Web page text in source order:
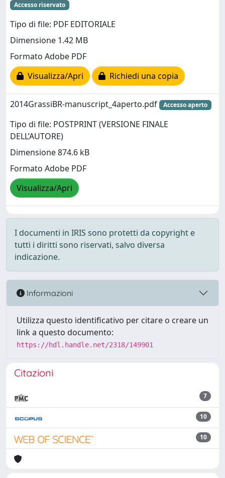
Accesso riservato
Tipo di file: PDF EDITORIALE
Dimensione 1.42 MB
Formato Adobe PDF
Visualizza/Apri
Richiedi una copia
2014GrassiBR-manuscript_4aperto.pdf Accesso aperto
Tipo di file: POSTPRINT (VERSIONE FINALE
DELL’AUTORE)
Dimensione 874.6 kB
Formato Adobe PDF
Visualizza/Apri
I documenti in IRIS sono protetti da copyright e
tutti i diritti sono riservati, salvo diversa
indicazione.
Informazioni
Utilizza questo identificativo per citare o creare un
link a questo documento:
https://hdl.handle.net/2318/149901
Citazioni
7
10
10